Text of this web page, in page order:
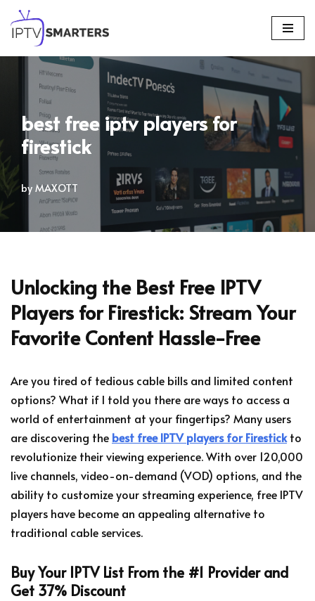
Skip
to
content
best free iptv players for
firestick
by MAXOTT
Unlocking the Best Free IPTV
Players for Firestick: Stream Your
Favorite Content Hassle-Free
Are you tired of tedious cable bills and limited content
options? What if I told you there are ways to access a
world of entertainment at your fingertips? Many users
are discovering the best free IPTV players for Firestickto
revolutionize their viewing experience. With over 120,000
live channels, video-on-demand (VOD) options, and the
ability to customize your streaming experience, free IPTV
players have become an appealing alternative to
traditional cable services.
Buy Your IPTV List From the #1 Provider and
Get 37% Discount